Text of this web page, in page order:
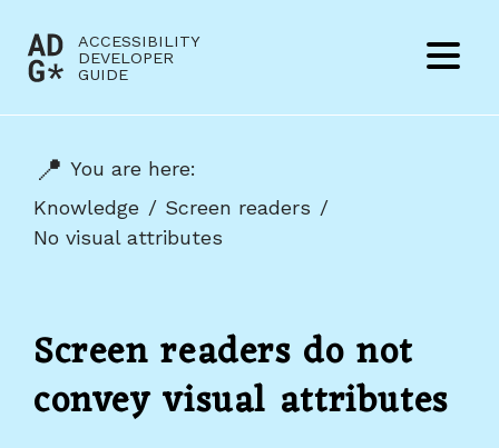
ACCESSIBILITY
DEVELOPER
GUIDE
(to
home
Menu
You are here:
Knowledge
Screen readers
No visual attributes
Screen readers do not
convey visual attributes